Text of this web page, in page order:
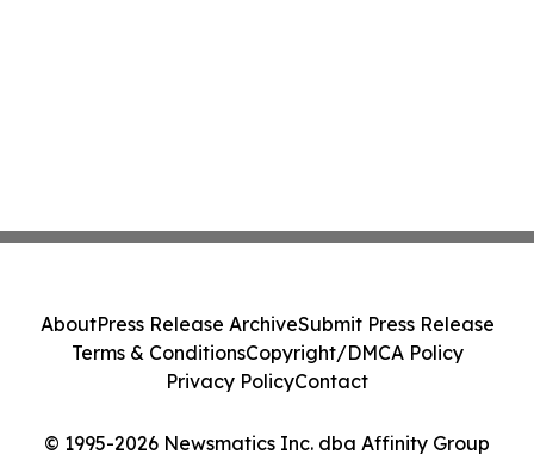
© 1995-2026 Newsmatics Inc. dba Affinity Group
AboutPress Release ArchiveSubmit Press Release
Terms & ConditionsCopyright/DMCA Policy
Privacy PolicyContact